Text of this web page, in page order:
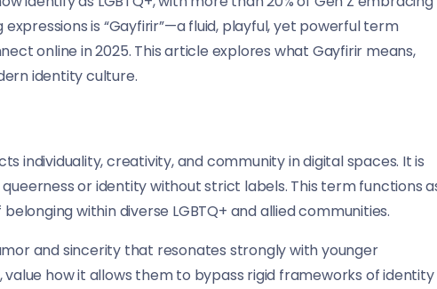
is “Gayfirir”—a fluid, playful, yet powerful term
online in 2025. This article explores what Gayfirir means,
identity culture.
individuality, creativity, and community in digital spaces. It is
or identity without strict labels. This term functions
within diverse LGBTQ+ and allied communities.
and sincerity that resonates strongly with younger
value how it allows them to bypass rigid frameworks of identity